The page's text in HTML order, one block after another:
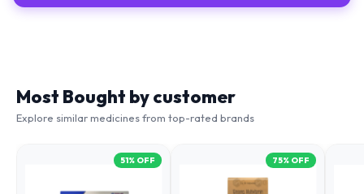
Most Bought by customer
Explore similar medicines from top-rated brands
51% OFF 75% OFF